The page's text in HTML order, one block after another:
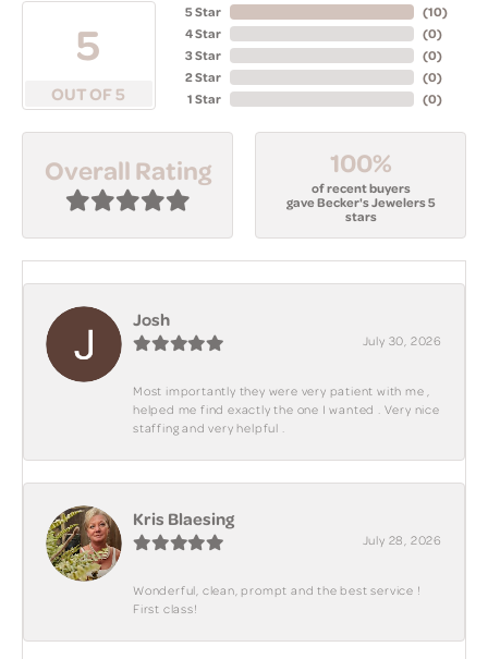
5
OUT OF 5
5 Star
4 Star
3 Star
2 Star
1 Star
(10)
(0)
(0)
(0)
(0)
Overall Rating 100%
of recent buyers
gave Becker's Jewelers 5
stars
Josh
July 30, 2026
Most importantly they were very patient with me ,
helped me find exactly the one I wanted . Very nice
staffing and very helpful .
Kris Blaesing
July 28, 2026
Wonderful, clean, prompt and the best service !
First class!